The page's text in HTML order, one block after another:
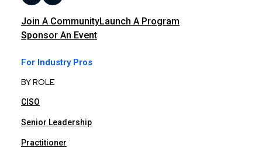
Join A CommunityLaunch A Program
Sponsor An Event
For Industry Pros
BY ROLE
CISO
Senior Leadership
Practitioner